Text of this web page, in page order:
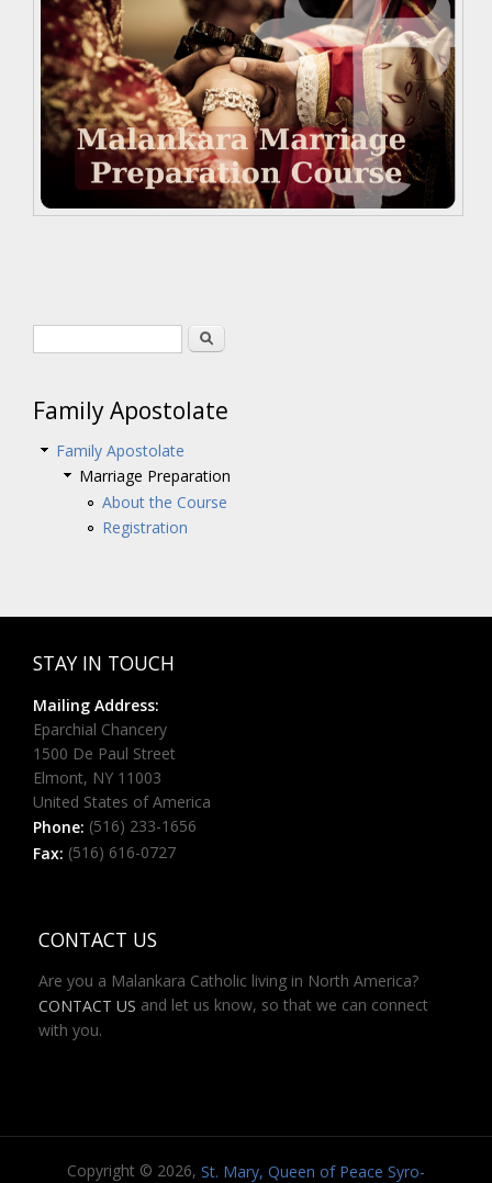
Search
Family Apostolate
Family Apostolate
Marriage Preparation
About the Course
Registration
STAY IN TOUCH
Mailing Address:
Eparchial Chancery
1500 De Paul Street
Elmont, NY 11003
United States of America
Phone: (516) 233-1656
Fax: (516) 616-0727
CONTACT US
Are you a Malankara Catholic living in North America?
CONTACT US and let us know, so that we can connect
with you.
Copyright © 2026, St. Mary, Queen of Peace Syro-